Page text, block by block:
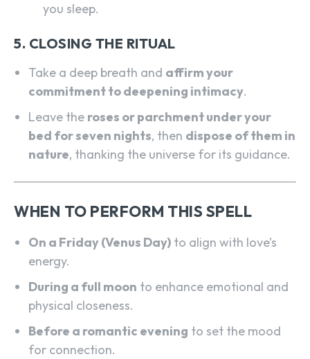
you sleep.
5. CLOSING THE RITUAL
Take a deep breath and affirm your
commitment to deepening intimacy.
Leave the roses or parchment under your
bed for seven nights, then dispose of them in
nature, thanking the universe for its guidance.
WHEN TO PERFORM THIS SPELL
On a Friday (Venus Day) to align with love’s
energy.
During a full moon to enhance emotional and
physical closeness.
Before a romantic evening to set the mood
for connection.